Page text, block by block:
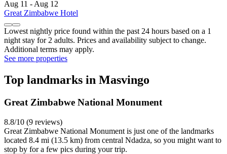
Aug 11 - Aug 12
Great Zimbabwe Hotel
Lowest nightly price found within the past 24 hours based on a 1
night stay for 2 adults. Prices and availability subject to change.
Additional terms may apply.
See more properties
Top landmarks in Masvingo
Great Zimbabwe National Monument
8.8/10 (9 reviews)
Great Zimbabwe National Monument is just one of the landmarks
located 8.4 mi (13.5 km) from central Ndadza, so you might want to
stop by for a few pics during your trip.